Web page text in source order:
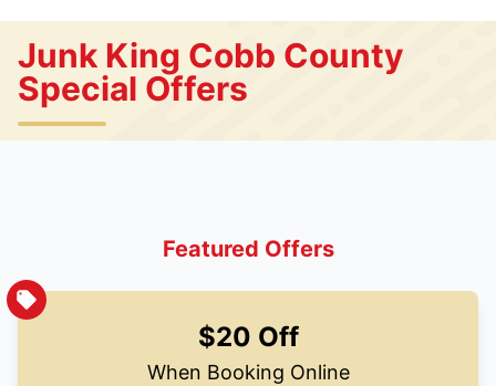
Junk King Cobb County
Special Offers
Featured Offers
$20 Off
When Booking Online